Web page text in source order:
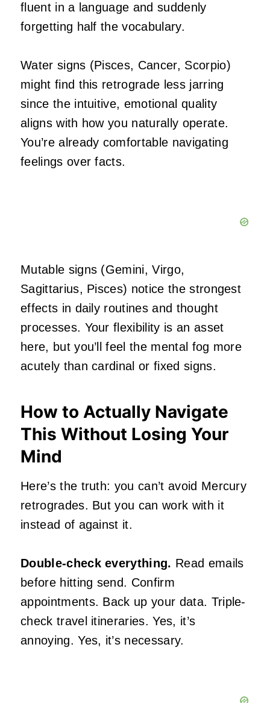
fluent in a language and suddenly
forgetting half the vocabulary.
Water signs (Pisces, Cancer, Scorpio)
might find this retrograde less jarring
since the intuitive, emotional quality
aligns with how you naturally operate.
You’re already comfortable navigating
feelings over facts.
Mutable signs (Gemini, Virgo,
Sagittarius, Pisces) notice the strongest
effects in daily routines and thought
processes. Your flexibility is an asset
here, but you’ll feel the mental fog more
acutely than cardinal or fixed signs.
How to Actually Navigate
This Without Losing Your
Mind
Here’s the truth: you can’t avoid Mercury
retrogrades. But you can work with it
instead of against it.
Double-check everything. Read emails
before hitting send. Confirm
appointments. Back up your data. Triple-
check travel itineraries. Yes, it’s
annoying. Yes, it’s necessary.